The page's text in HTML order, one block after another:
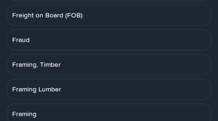
Freight on Board (FOB)
Fraud
Framing, Timber
Framing Lumber
Framing